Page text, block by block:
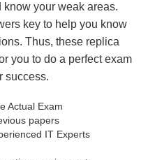
know your weak areas.
key to help you know
Thus, these replica
you to do a perfect exam
success.
Actual Exam
papers
IT Experts